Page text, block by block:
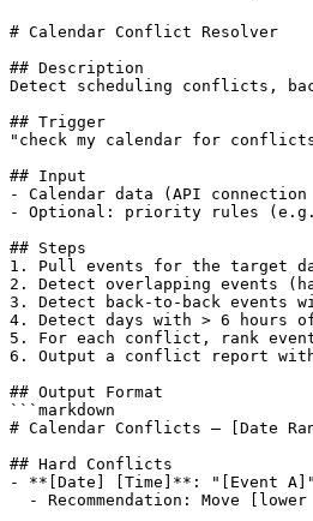
# Calendar Conflict Resolver
## Description
Detect scheduling conflicts,
## Trigger
"check my calendar for
## Input
- Calendar data (API
- Optional: priority rules
## Steps
1. Pull events for the target
2. Detect overlapping events
3. Detect back-to-back
4. Detect days with > 6 hours
5. For each conflict, rank
6. Output a conflict report with
## Output Format
```markdown
# Calendar Conflicts — [Date
## Hard Conflicts
- **[Date] [Time]**: "[Event
- Recommendation: Move [lower